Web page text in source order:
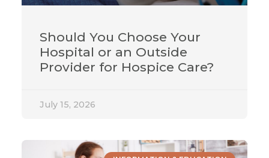
Should You Choose Your
Hospital or an Outside
Provider for Hospice Care?
July 15, 2026